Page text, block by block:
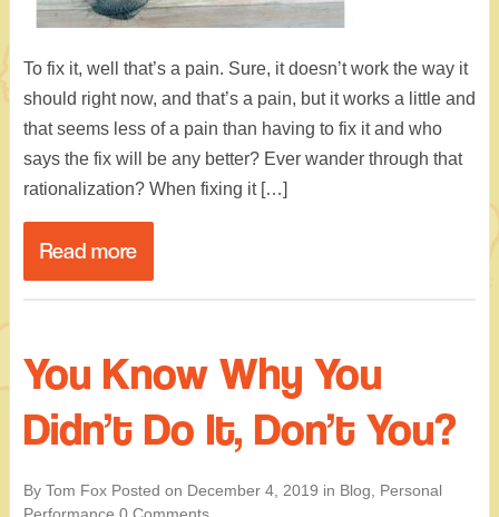
To fix it, well that’s a pain. Sure, it doesn’t work the way it
should right now, and that’s a pain, but it works a little and
that seems less of a pain than having to fix it and who
says the fix will be any better? Ever wander through that
rationalization? When fixing it […]
Read more
You Know Why You
Didn’t Do It, Don’t You?
By Tom Fox Posted on December 4, 2019 in Blog
Personal
Performance 0 Comments